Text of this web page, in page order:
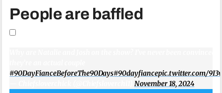
People are baffled
#90DayFianceBeforeThe90Days#90dayfiancepic.twitter.com/
November 18, 2024